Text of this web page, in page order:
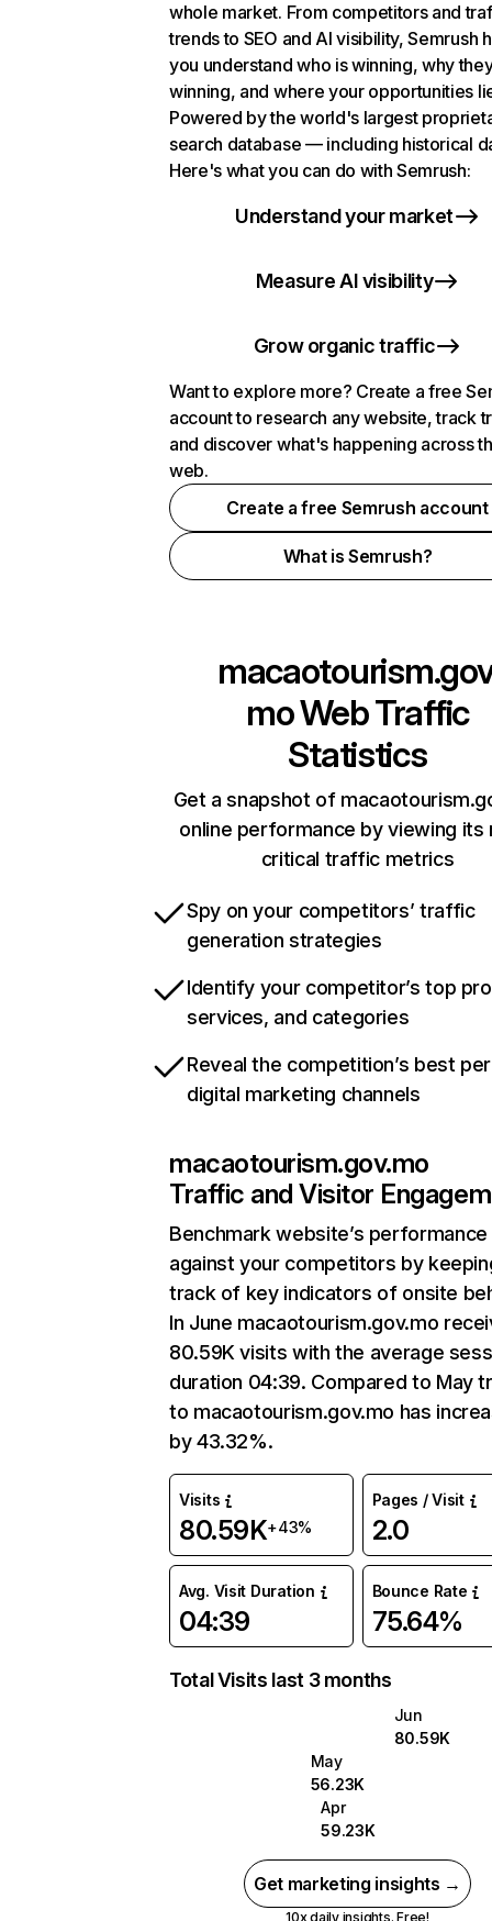
whole market. From competitors and
trends to SEO and AI visibility, Semrush
you understand who is winning, why
winning, and where your opportunities
Powered by the world's largest
search database — including historical
Here's what you can do with Semrush:
Understand your market
Measure AI visibility
Grow organic traffic
Want to explore more? Create a free
account to research any website, track
and discover what's happening across
web.
Create a free Semrush account
What is Semrush?
moWeb Traffic
Statistics
Get a snapshot of
online performance by viewing its
critical traffic metrics
Spy on your competitors’ traffic
generation strategies
Identify your competitor’s top
services, and categories
Reveal the competition’s best
digital marketing channels
macaotourism.gov.mo
Traffic and Visitor
Benchmark website’s performance
against your competitors by
track of key indicators of onsite
In June macaotourism.gov.mo
80.59K visits with the average
duration 04:39. Compared to May
to macaotourism.gov.mo has
by 43.32%.
Visits
80.59K+43%
Pages / Visit
2.0
Avg. Visit Duration
04:39
Bounce Rate
75.64%
Total Visits last 3 months
Jun
80.59K
May
56.23K
Apr
59.23K
Get marketing insights →
10x daily insights. Free!